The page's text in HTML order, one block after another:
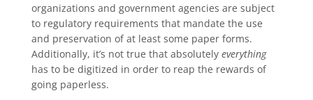
organizations and government agencies are subject
to regulatory requirements that mandate the use
and preservation of at least some paper forms.
Additionally, it’s not true that absolutely everything
has to be digitized in order to reap the rewards of
going paperless.